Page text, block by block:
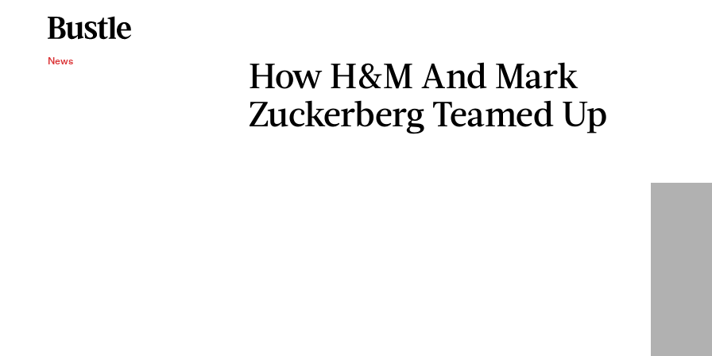
News
How H&M And Mark
Zuckerberg Teamed Up